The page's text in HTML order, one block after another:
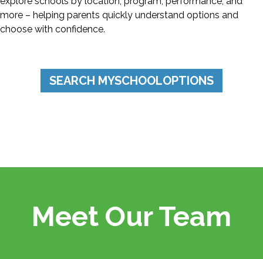
more – helping parents quickly understand options and
choose with confidence.
SEARCH MYSCHOOLOPTIONS
Meet Our Team